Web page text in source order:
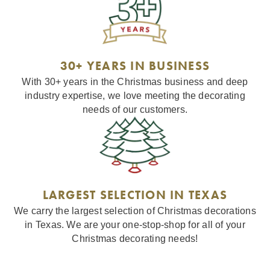
30+ YEARS IN BUSINESS
With 30+ years in the Christmas business and deep
industry expertise, we love meeting the decorating
needs of our customers.
LARGEST SELECTION IN TEXAS
We carry the largest selection of Christmas decorations
in Texas. We are your one-stop-shop for all of your
Christmas decorating needs!